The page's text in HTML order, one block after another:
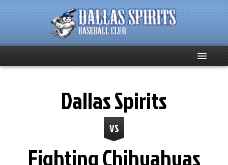
Spirits Social
Dallas Spirits
VS
Fighting Chihuahuas